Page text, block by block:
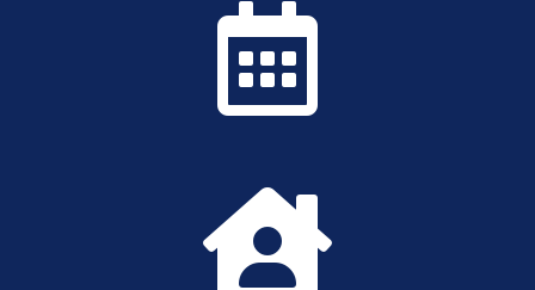

